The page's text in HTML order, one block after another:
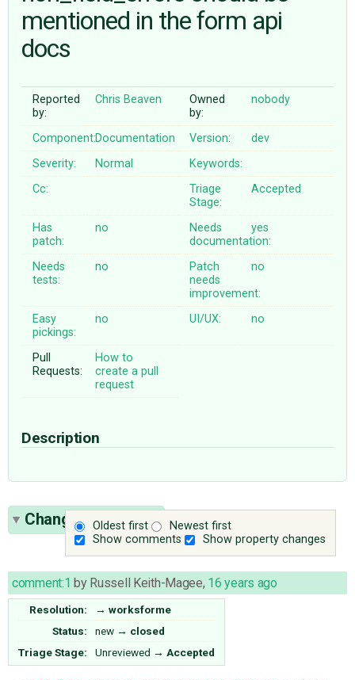
ABOUT
♥ DONATE
mentioned in the form api
docs
Reported
by:
Chris Beaven
Owned
by:
nobody
Component:Documentation Version:
dev
Severity:
Normal
Keywords:
Cc:
Triage
Stage:
Accepted
Has
patch:
no
Needs
documentation:
yes
Needs
tests:
no
Patch
needs
improvement:
no
Easy
pickings:
no UI/UX: no
Pull
Requests:
How to
create a pull
request
Description
Oldest first
Newest first
Show comments
Show property changes
Change History(7)
comment:1 by Russell Keith-Magee, 16 years ago
Resolution: → worksforme
Status:
new → closed
Triage Stage:
Unreviewed → Accepted